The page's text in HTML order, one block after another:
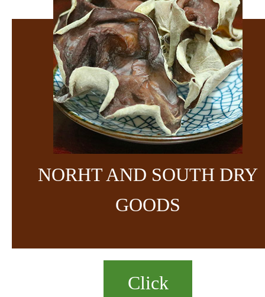
NORHT AND SOUTH DRY
GOODS
Click